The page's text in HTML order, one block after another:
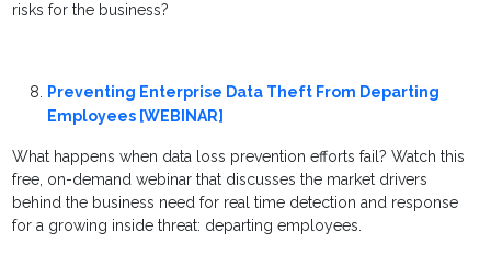
risks for the business?
Preventing Enterprise Data Theft From Departing
Employees [WEBINAR]
What happens when data loss prevention efforts fail? Watch this
free, on-demand webinar that discusses the market drivers
behind the business need for real time detection and response
for a growing inside threat: departing employees.